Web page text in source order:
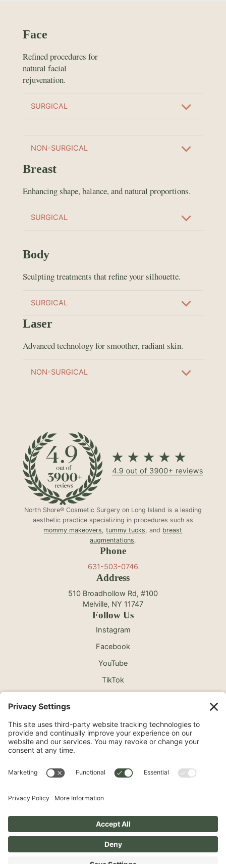
Face
Refined procedures for
natural facial
rejuvenation.
SURGICAL
NON-SURGICAL
Breast
Enhancing shape, balance, and natural proportions.
SURGICAL
Body
Sculpting treatments that refine your silhouette.
SURGICAL
Laser
Advanced technology for smoother, radiant skin.
NON-SURGICAL
North Shore® Cosmetic Surgery on Long Island is a leading
aesthetic practice specializing in procedures such as
mommy makeovers,tummy tucks, and breast
augmentations.
Phone
631-503-0746
Address
510 Broadhollow Rd, #100
Melville, NY 11747
Follow Us
Instagram
Facebook
YouTube
TikTok
©2026 North Shore Cosmetic Surgery. All Rights
Non-Discrimination Notice
Surprise Medical Billing NoticeTermsPrivacy Policy
Accessibility StatementPrivacy Settings